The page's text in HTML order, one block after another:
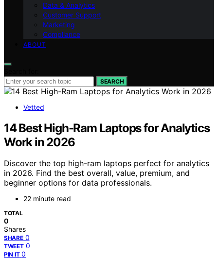
Data & Analytics
Customer Support
Marketing
Compliance
ABOUT
SEARCH
Vetted
14 Best High-Ram Laptops for Analytics
Work in 2026
Discover the top high-ram laptops perfect for analytics
in 2026. Find the best overall, value, premium, and
beginner options for data professionals.
22 minute read
TOTAL
0
Shares
SHARE 0
TWEET 0
PIN IT 0